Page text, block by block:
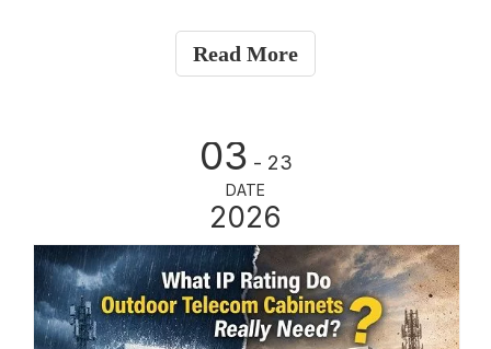
sites nationwide—the energy cost pressure on telecom
Read More
03 - 23
DATE
2026